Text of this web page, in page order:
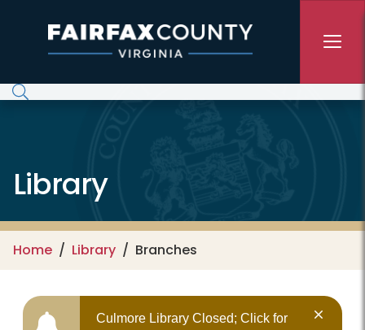
Library
Home Library Branches
Culmore Library Closed; Click for